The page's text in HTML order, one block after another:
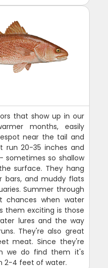
that show up in our
months, easily
near the tail and
run 20-35 inches and
sometimes so shallow
surface. They hang
bars, and muddy flats
Summer through
chances when water
them exciting is those
lures and the way
They're also great
meat. Since they're
we do find them it's
2-4 feet of water.